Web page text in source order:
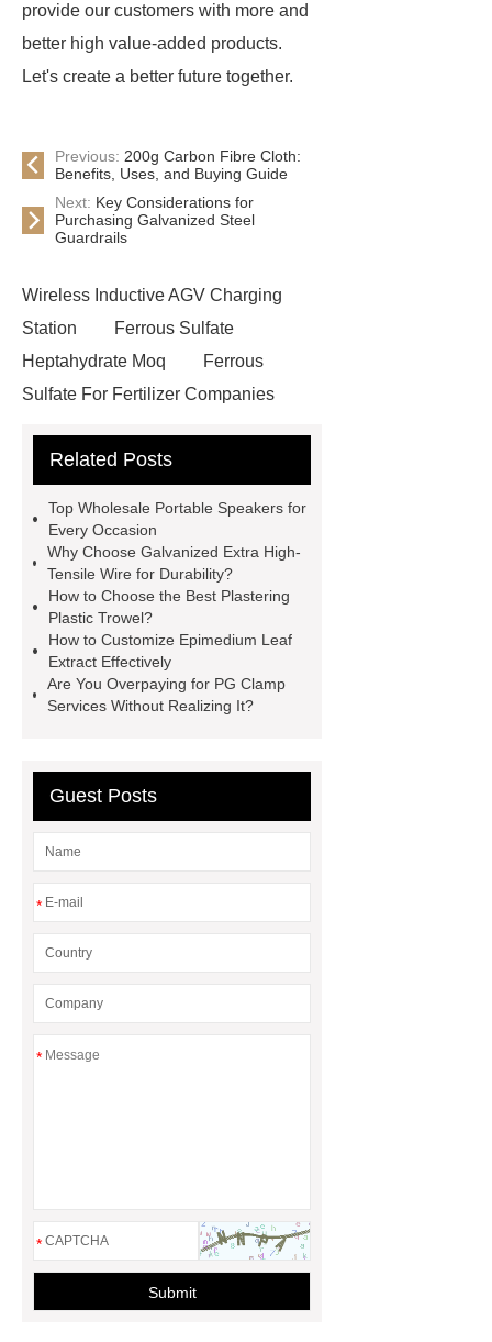
provide our customers with more and
better high value-added products.
Let's create a better future together.
Previous: 200g Carbon Fibre Cloth:
Benefits, Uses, and Buying Guide
Next: Key Considerations for
Purchasing Galvanized Steel
Guardrails
Wireless Inductive AGV Charging
Station
Ferrous Sulfate
Heptahydrate Moq
Ferrous
Sulfate For Fertilizer Companies
Use
3cm Pavers Manufacturer
Installation Guide: Step-by-Step
mdf and moisture
whole core film
faced plywood
Large Scale Farm
Heating Heat Pump
defibrillator portable
home
AED Cabinet
tdf
Systems?
20mm duct corner
Duct Corners in HVAC: Best Practices
for Efficient Airflow and Reduced
Related Posts
Top Wholesale Portable Speakers for
Every Occasion
Why Choose Galvanized Extra High-
Tensile Wire for Durability?
How to Choose the Best Plastering
Plastic Trowel?
How to Customize Epimedium Leaf
Extract Effectively
Are You Overpaying for PG Clamp
Services Without Realizing It?
Guest Posts
*
*
*
Submit